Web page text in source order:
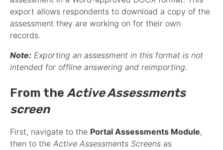
export allows respondents to download a copy of the
assessment they are working on for their own
records.
Note: Exporting an assessment in this format is not
intended for offline answering and reimporting.
From the Active Assessments
screen
First, navigate to the Portal Assessments Module,
then to the Active Assessments Screens as